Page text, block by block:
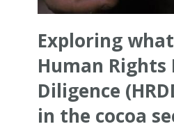
Exploring
Human Rights
Diligence
in the cocoa